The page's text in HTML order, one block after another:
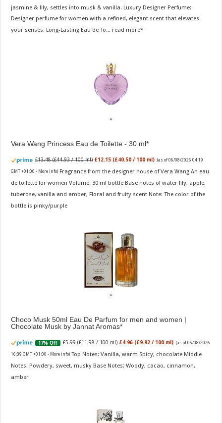
jasmine & lily, settles into musk & vanilla. Luxury Designer Perfume:
Designer perfume for women with a refined, elegant scent that elevates
your senses. Long-Lasting Eau de To... read more
Vera Wang Princess Eau de Toilette - 30 ml
£13.48 (£44.93 / 100 ml) £12.15 (£40.50 / 100 ml) (as of 06/08/2026 04:19
GMT +01:00 - More info) Fragrance from the designer house of Vera Wang An eau
de toilette for women Volume: 30 ml bottle Base notes of water lily, apple,
tuberose, vanilla and amber, Floral and fruity scent Note: The color of the
bottle is pinky/purple
Choco Musk 50ml Eau De Parfum for men and women |
Chocolate Musk by Jannat Aromas
17% Off £5.99 (£11.98 / 100 ml) £4.96 (£9.92 / 100 ml) (as of 05/08/2026
16:39 GMT +01:00 - More info) Top Notes: Vanilla, warm Spicy, chocolate Middle
Notes: Powdery, sweet, musky Base Notes: Woody, cacao, cinnamon,
amber